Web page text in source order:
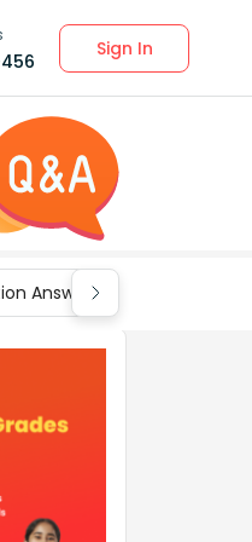
Sign In
Answers for Class 9